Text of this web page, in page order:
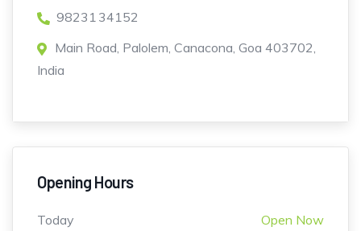
98231 34152
Main Road, Palolem, Canacona, Goa 403702,
India
Opening Hours
Today Open Now